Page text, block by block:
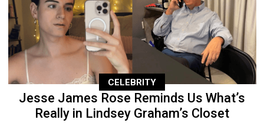
CELEBRITY
Jesse James Rose Reminds Us What’s
Really in Lindsey Graham’s Closet